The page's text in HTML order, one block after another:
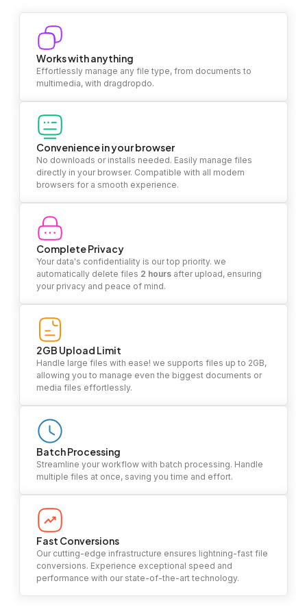
Works with anything
Effortlessly manage any file type, from documents to
multimedia, with dragdropdo.
Convenience in your browser
No downloads or installs needed. Easily manage files
directly in your browser. Compatible with all modern
browsers for a smooth experience.
Complete Privacy
Your data's confidentiality is our top priority. we
automatically delete files 2 hours after upload, ensuring
your privacy and peace of mind.
2GB Upload Limit
Handle large files with ease! we supports files up to 2GB,
allowing you to manage even the biggest documents or
media files effortlessly.
Batch Processing
Streamline your workflow with batch processing. Handle
multiple files at once, saving you time and effort.
Fast Conversions
Our cutting-edge infrastructure ensures lightning-fast file
conversions. Experience exceptional speed and
performance with our state-of-the-art technology.